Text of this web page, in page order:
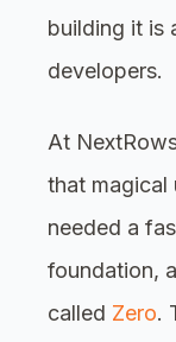
building it is
developers.
At
that magical
needed a
foundation,
called Zero.